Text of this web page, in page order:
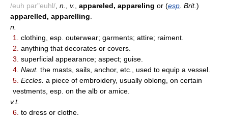
/euh par"euhl/ n. v. appareled, appareling or (esp . Brit.)
apparelled, apparelling
n.
1.
clothing, esp. outerwear; garments; attire; raiment.
2. anything that decorates or covers.
3. superficial appearance; aspect; guise.
4. Naut. the masts, sails, anchor, etc., used to equip a vessel.
5. Eccles. a piece of embroidery, usually oblong, on certain
vestments, esp. on the alb or amice.
v.t.
6. to dress or clothe.